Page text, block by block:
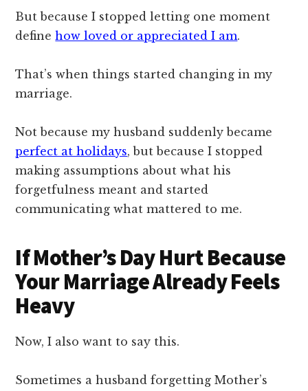
But because I stopped letting one moment
definehow loved or appreciated I am.
That’s when things started changing in my
marriage.
Not because my husband suddenly became
perfect at holidays, but because I stopped
making assumptions about what his
forgetfulness meant and started
communicating what mattered to me.
If Mother’s Day Hurt Because
Your Marriage Already Feels
Heavy
Now, I also want to say this.
Sometimes a husband forgetting Mother’s